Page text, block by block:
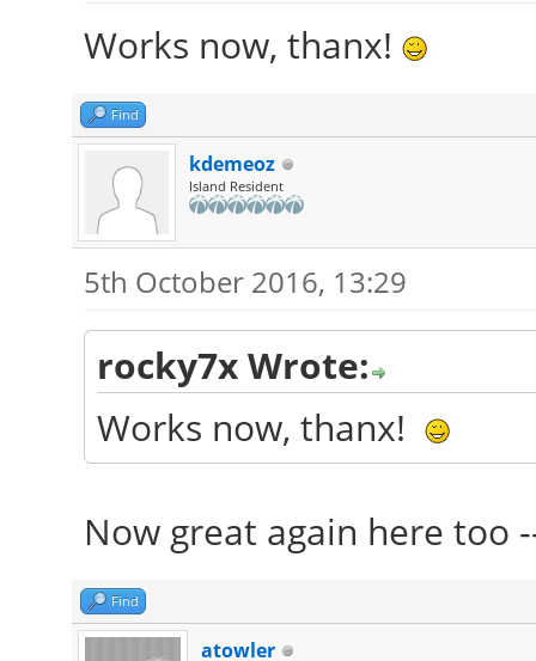
Works now, thanx!
Find
kdemeoz
Island Resident
5th October 2016, 13:29
rocky7x Wrote:
Works now, thanx!
Now great again here too
Find
atowler